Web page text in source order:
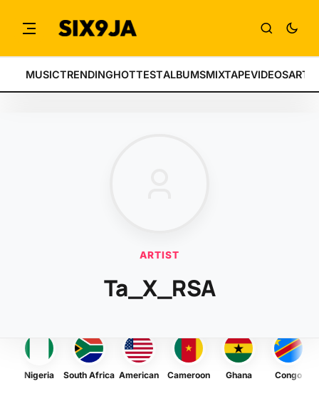
MUSICTRENDINGHOTTESTALBUMSMIXTAPEVIDEOS
ARTIST
Ta_X_RSA
Nigeria South Africa American Cameroon Ghana Congo